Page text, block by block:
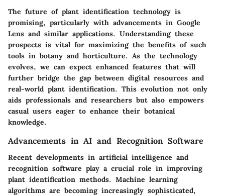
The future of plant identification technology is
promising, particularly with advancements in Google
Lens and similar applications. Understanding these
prospects is vital for maximizing the benefits of such
tools in botany and horticulture. As the technology
evolves, we can expect enhanced features that will
further bridge the gap between digital resources and
real-world plant identification. This evolution not only
aids professionals and researchers but also empowers
casual users eager to enhance their botanical
knowledge.
Advancements in AI and Recognition Software
Recent developments in artificial intelligence and
recognition software play a crucial role in improving
plant identification methods. Machine learning
algorithms are becoming increasingly sophisticated,